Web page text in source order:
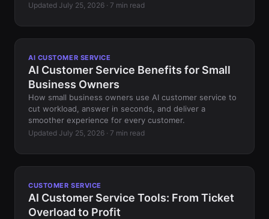
Updated July 25, 2026 · 7 min read
AI CUSTOMER SERVICE
AI Customer Service Benefits for Small
Business Owners
How small business owners use AI customer service to
cut workload, answer in seconds, and deliver a
smoother experience for every customer.
Updated July 25, 2026 · 7 min read
CUSTOMER SERVICE
AI Customer Service Tools: From Ticket
Overload to Profit